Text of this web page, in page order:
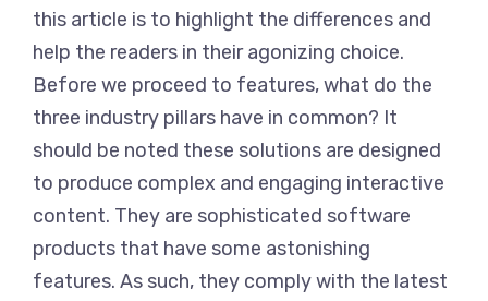
this article is to highlight the differences and
help the readers in their agonizing choice.
Before we proceed to features, what do the
three industry pillars have in common? It
should be noted these solutions are designed
to produce complex and engaging interactive
content. They are sophisticated software
products that have some astonishing
features. As such, they comply with the latest